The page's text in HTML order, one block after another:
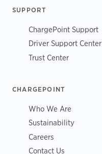
SUPPORT
ChargePoint Support
Driver Support Center
Trust Center
CHARGEPOINT
Who We Are
Sustainability
Careers
Contact Us